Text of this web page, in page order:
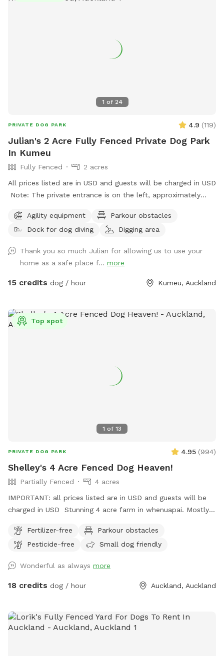
1 of 24
PRIVATE DOG PARK 4.9 (119)
Julian's 2 Acre Fully Fenced Private Dog Park
In Kumeu
Fully Fenced
2 acres
All prices listed are in USD and guests will be charged in USD
Note: The private entrance is on the left, approximately
Kumeū Village). Our spot features open grassy space with
mown walking tracks, mature pine trees for shade, natural
will enjoy exploring. It’s a peaceful country setting with
plenty of room for zoomies, sniffing, splashing and
adventuring. There is off-street parking available. As the
out of the car so you can unload safely. The two paddocks
available for Sniffspot guests are completely separate from
Agility equipment
Parkour obstacles
Dock for dog diving
Digging area
Thank you so much Julian for allowing us to use your
home as a safe place f... more
15 credits dog / hour Kumeu, Auckland
1 of 13
Top spot
PRIVATE DOG PARK 4.95 (994)
Shelley's 4 Acre Fenced Dog Heaven!
Partially Fenced
4 acres
IMPORTANT: all prices listed are in USD and guests will be
charged in USD Stunning 4 acre farm in whenuapai. Mostly
turned over tree trunk in the left rear paddock. Please take
care, I cannot guarantee an impenetrable fence! Gaps pop
through the property so great for dogs that love splashing in
water. Available from 1pm weekdays and all day on
Fertilizer-free
Parkour obstacles
Pesticide-free
Small dog friendly
Wonderful as always more
18 credits dog / hour Auckland, Auckland